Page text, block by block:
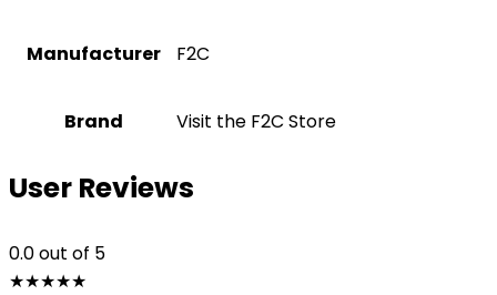
Manufacturer ‎F2C
Brand Visit the F2C Store
User Reviews
0.0out of 5
★★★★★